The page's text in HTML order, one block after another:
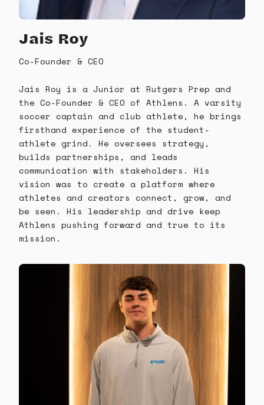
Jais Roy
Co-Founder & CEO
Jais Roy is a Junior at Rutgers Prep and
the Co-Founder & CEO of Athlens. A varsity
soccer captain and club athlete, he brings
firsthand experience of the student-
athlete grind. He oversees strategy,
builds partnerships, and leads
communication with stakeholders. His
vision was to create a platform where
athletes and creators connect, grow, and
be seen. His leadership and drive keep
Athlens pushing forward and true to its
mission.